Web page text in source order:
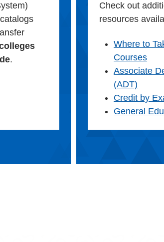
.
Check out
resources
Where to
Courses
Associate
(ADT)
Credit by
General